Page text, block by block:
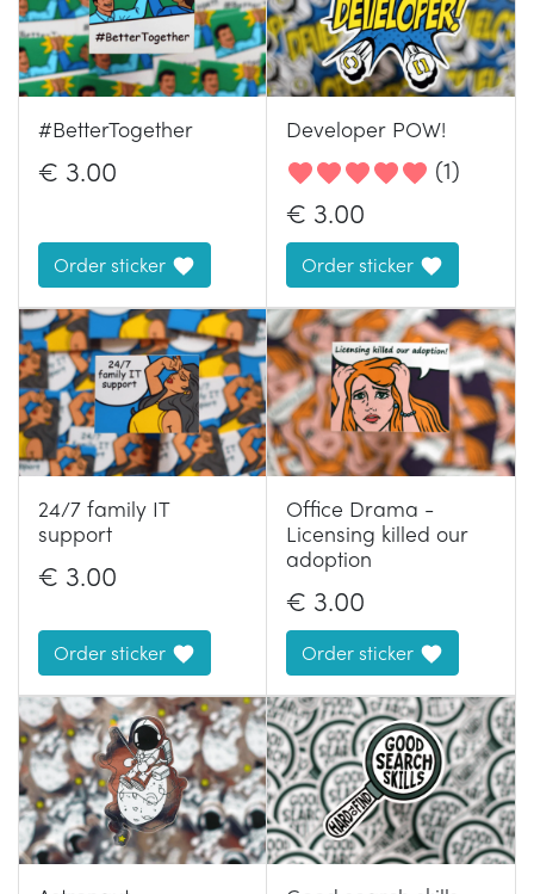
#BetterTogether
€ 3.00
Order sticker
Developer POW!
(1)
€ 3.00
Order sticker
24/7 family IT
support
€ 3.00
Order sticker
Office Drama -
Licensing killed our
adoption
€ 3.00
Order sticker